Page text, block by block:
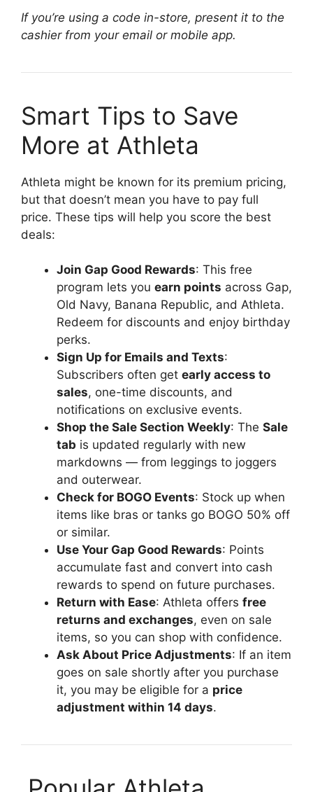
If you’re using a code in-store, present it to the
cashier from your email or mobile app.
Smart Tips to Save
More at Athleta
Athleta might be known for its premium pricing,
but that doesn’t mean you have to pay full
price. These tips will help you score the best
deals:
Join Gap Good Rewards: This free
program lets you earn points across Gap,
Old Navy, Banana Republic, and Athleta.
Redeem for discounts and enjoy birthday
perks.
Sign Up for Emails and Texts:
Subscribers often get early access to
sales, one-time discounts, and
notifications on exclusive events.
Shop the Sale Section Weekly: The Sale
tab is updated regularly with new
markdowns — from leggings to joggers
and outerwear.
Check for BOGO Events: Stock up when
items like bras or tanks go BOGO 50% off
or similar.
Use Your Gap Good Rewards: Points
accumulate fast and convert into cash
rewards to spend on future purchases.
Return with Ease: Athleta offers free
returns and exchanges, even on sale
items, so you can shop with confidence.
Ask About Price Adjustments: If an item
goes on sale shortly after you purchase
it, you may be eligible for a price
adjustment within 14 days.